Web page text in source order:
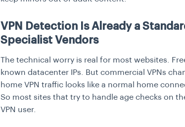
VPN Detection Is Already a
Specialist Vendors
The technical worry is real for most websites.
known datacenter IPs. But commercial VPNs
home VPN traffic looks like a normal home
So most sites that try to handle age checks on
VPN user.